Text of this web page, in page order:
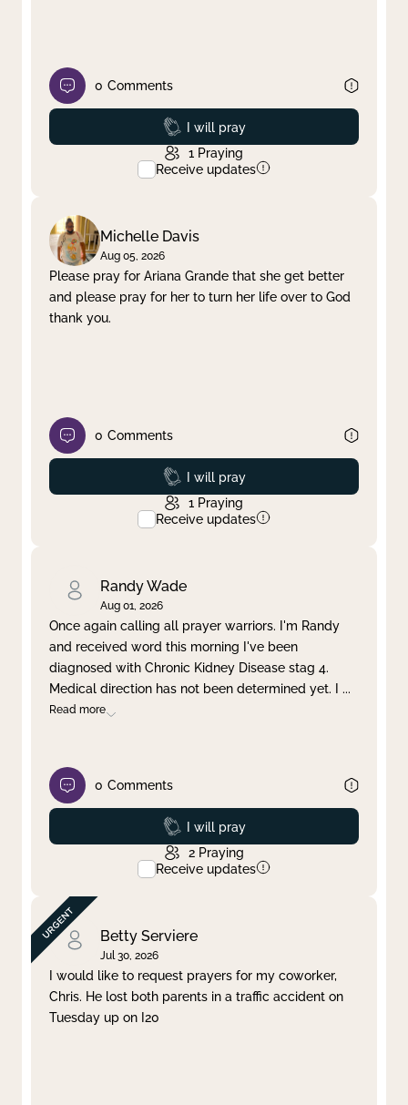
0 Comments
Prayed
I will pray
1 Praying
Receive updates
Michelle Davis
Aug 05, 2026
Please pray for Ariana Grande that she get better
and please pray for her to turn her life over to God
thank you.
0 Comments
Prayed
I will pray
1 Praying
Receive updates
Randy Wade
Aug 01, 2026
Once again calling all prayer warriors. I'm Randy
and received word this morning I've been
diagnosed with Chronic Kidney Disease stag 4.
Medical direction has not been determined yet. I ...
Read more
0 Comments
Prayed
I will pray
2 Praying
Receive updates
Betty Serviere
Jul 30, 2026
I would like to request prayers for my coworker,
Chris. He lost both parents in a traffic accident on
Tuesday up on I20